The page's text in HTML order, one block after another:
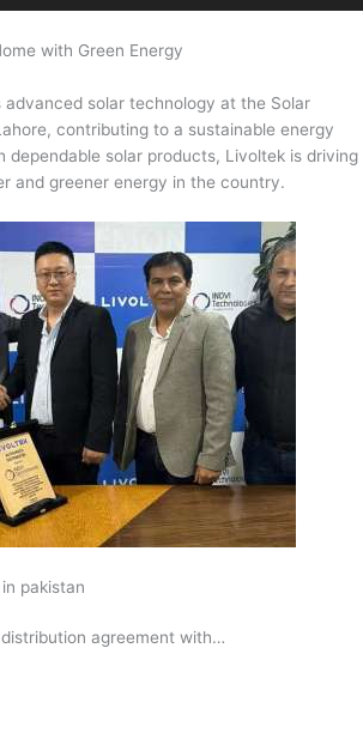
with Green Energy
solar technology at the Solar
contributing to a sustainable energy
dependable solar products, Livoltek is driving
and greener energy in the country.
pakistan
agreement with…